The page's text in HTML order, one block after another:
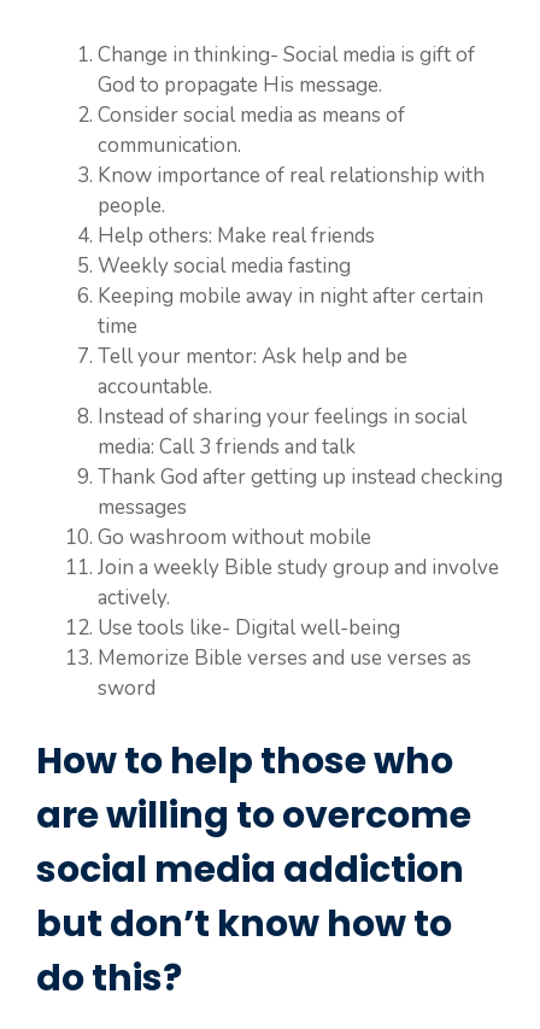
Change in thinking- Social media is gift of
God to propagate His message.
Consider social media as means of
communication.
Know importance of real relationship with
people.
Help others: Make real friends
Weekly social media fasting
Keeping mobile away in night after certain
time
Tell your mentor: Ask help and be
accountable.
Instead of sharing your feelings in social
media: Call 3 friends and talk
Thank God after getting up instead checking
messages
Go washroom without mobile
Join a weekly Bible study group and involve
actively.
Use tools like- Digital well-being
Memorize Bible verses and use verses as
sword
How to help those who
are willing to overcome
social media addiction
but don’t know how to
do this?